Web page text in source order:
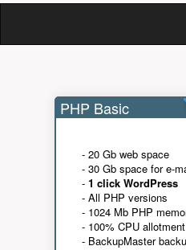
PHP Basic
- 20 Gb web space
- 30 Gb space for e-
- 1 click WordPress
- All PHP versions
- 1024 Mb PHP
- 100% CPU
- BackupMaster